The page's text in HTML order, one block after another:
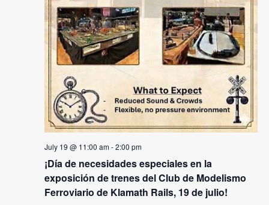
¡Día de necesidades especiales en la
exposición de trenes del Club de Modelismo
Ferroviario de Klamath Rails, 19 de julio!
July 19 @ 11:00 am-2:00 pm